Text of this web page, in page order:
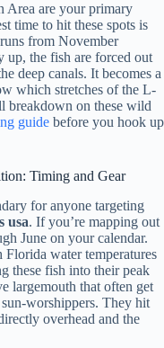
Area are your primary
time to hit these spots is
from November
up, the fish are forced out
deep canals. It becomes a
which stretches of the L-
breakdown on these wild
guide before you hook up
Timing and Gear
for anyone targeting
usa. If you’re mapping out
June on your calendar.
water temperatures
these fish into their peak
largemouth that often get
worshippers. They hit
overhead and the